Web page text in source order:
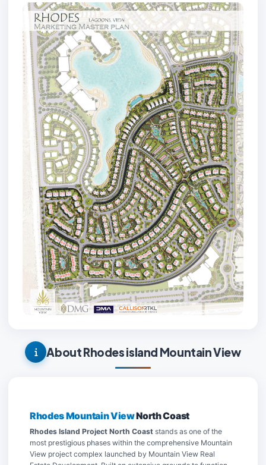
About Rhodes island Mountain View
Rhodes Mountain ViewNorth Coast
Rhodes Island Project North Coast stands as one of the
most prestigious phases within the comprehensive Mountain
View project complex launched by Mountain View Real